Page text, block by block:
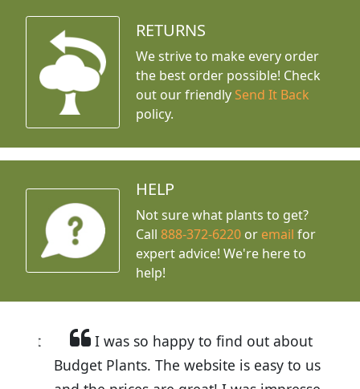
RETURNS
We strive to make every order
the best order possible! Check
out our friendly Send It Back
policy.
HELP
Not sure what plants to get?
Call888-372-6220 or email for
expert advice! We're here to
help!
I was so happy to find out about
Budget Plants. The website is easy to use